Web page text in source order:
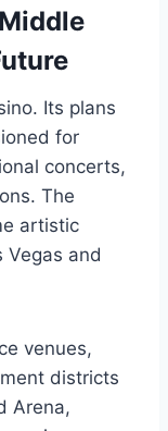
Its plans
for
concerts,
The
artistic
and
venues,
districts
Arena,